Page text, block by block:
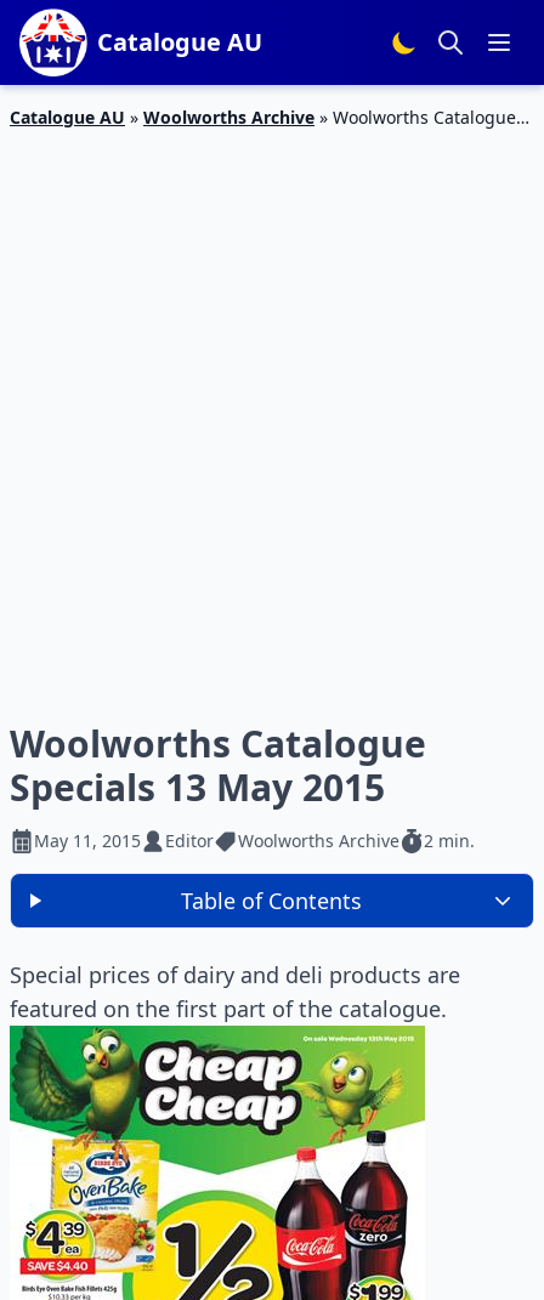
Catalogue AU
Catalogue AU » Woolworths Archive » Woolworths Catalogue
Woolworths Catalogue
Specials 13 May 2015
May 11, 2015 Editor Woolworths Archive 2 min.
Table of Contents
Special prices of dairy and deli products are
featured on the first part of the catalogue.